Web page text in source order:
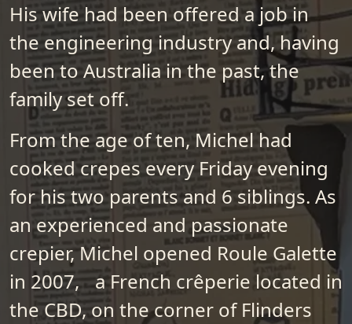
His wife had been offered a job in
the engineering industry and, having
been to Australia in the past, the
family set off.
From the age of ten, Michel had
cooked crepes every Friday evening
for his two parents and 6 siblings. As
an experienced and passionate
crepier, Michel opened Roule Galette
in 2007, a French crêperie located in
the CBD, on the corner of Flinders